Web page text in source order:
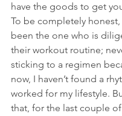
have the goods to get
To be completely honest,
been the one who is
their workout routine;
sticking to a regimen
now, I haven’t found a
worked for my lifestyle.
that, for the last couple